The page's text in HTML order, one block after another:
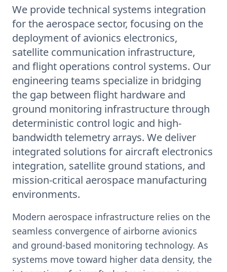
We provide technical systems integration
for the aerospace sector, focusing on the
deployment of avionics electronics,
satellite communication infrastructure,
and flight operations control systems. Our
engineering teams specialize in bridging
the gap between flight hardware and
ground monitoring infrastructure through
deterministic control logic and high-
bandwidth telemetry arrays. We deliver
integrated solutions for aircraft electronics
integration, satellite ground stations, and
mission-critical aerospace manufacturing
environments.
Modern aerospace infrastructure relies on the
seamless convergence of airborne avionics
and ground-based monitoring technology. As
systems move toward higher data density, the